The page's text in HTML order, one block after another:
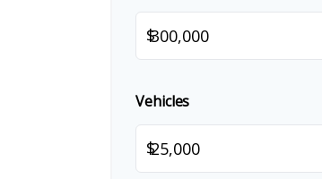
$
Vehicles
$